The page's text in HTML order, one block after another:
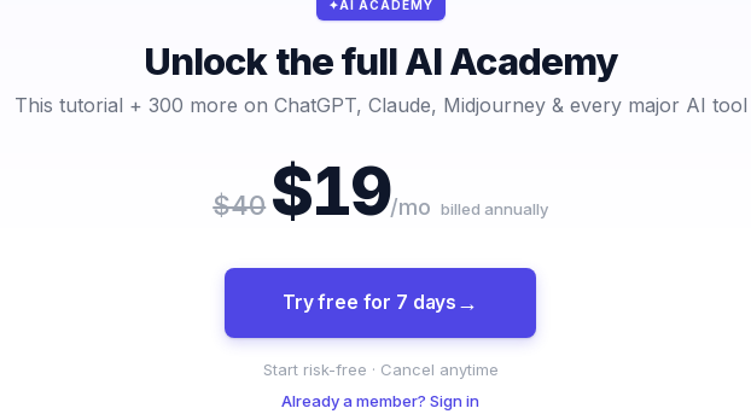
AI ACADEMY
Unlock the full AI Academy
This tutorial + 300 more on ChatGPT, Claude, Midjourney & every major AI tool
$40 $19/mo billed annually
Try free for 7 days
Start risk-free · Cancel anytime
Already a member? Sign in